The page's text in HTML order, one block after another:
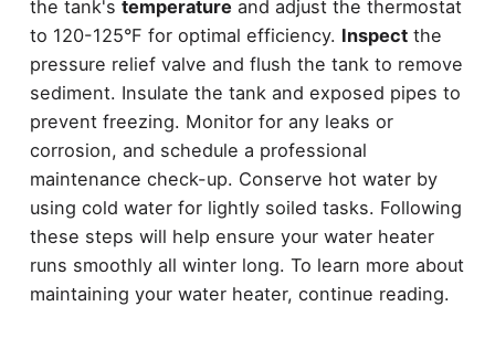
the tank's temperature and adjust the thermostat
to 120-125°F for optimal efficiency. Inspectthe
pressure relief valve and flush the tank to remove
sediment. Insulate the tank and exposed pipes to
prevent freezing. Monitor for any leaks or
corrosion, and schedule a professional
maintenance check-up. Conserve hot water by
using cold water for lightly soiled tasks. Following
these steps will help ensure your water heater
runs smoothly all winter long. To learn more about
maintaining your water heater, continue reading.